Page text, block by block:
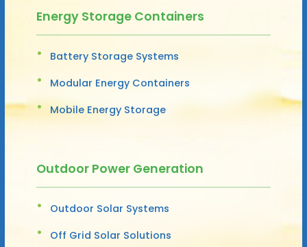
Energy Storage Containers
Battery Storage Systems
Modular Energy Containers
Mobile Energy Storage
Outdoor Power Generation
Outdoor Solar Systems
Off Grid Solar Solutions